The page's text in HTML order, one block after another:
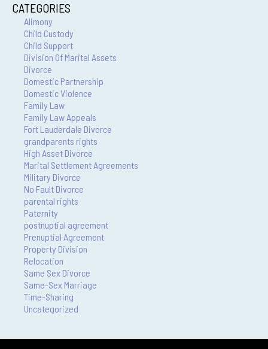
CATEGORIES
Alimony
Child Custody
Child Support
Division Of Marital Assets
Divorce
Domestic Partnership
Domestic Violence
Family Law
Family Law Appeals
Fort Lauderdale Divorce
grandparents rights
High Asset Divorce
Marital Settlement Agreements
Military Divorce
No Fault Divorce
parental rights
Paternity
postnuptial agreement
Prenuptial Agreement
Property Division
Relocation
Same Sex Divorce
Same-Sex Marriage
Time-Sharing
Uncategorized